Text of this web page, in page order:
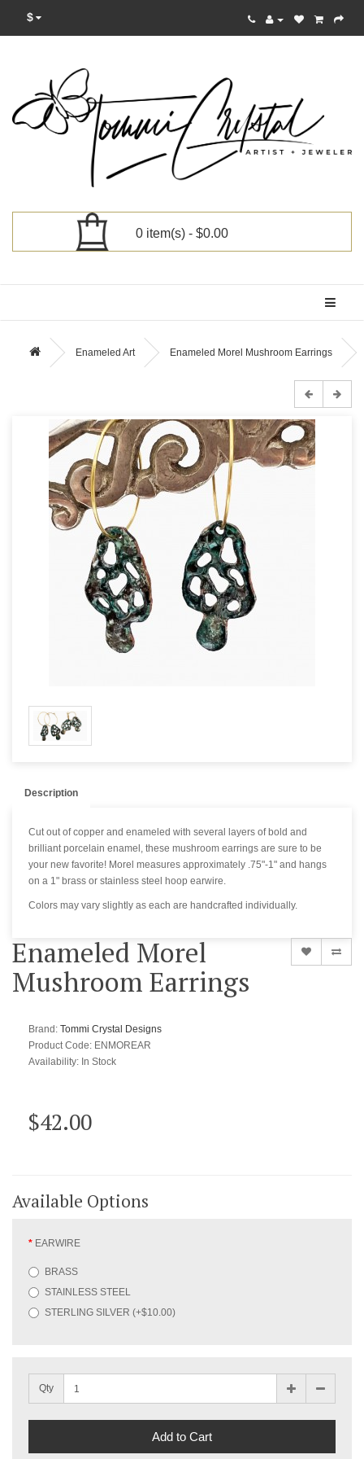
$
0 item(s) - $0.00
Enameled Art Enameled Morel Mushroom Earrings
Description
Cut out of copper and enameled with several layers of bold and
brilliant porcelain enamel, these mushroom earrings are sure to be
your new favorite! Morel measures approximately .75"-1" and hangs
on a 1" brass or stainless steel hoop earwire.
Colors may vary slightly as each are handcrafted individually.
Enameled Morel
Mushroom Earrings
Brand: Tommi Crystal Designs
Product Code: ENMOREAR
Availability: In Stock
$42.00
Available Options
EARWIRE
BRASS
STAINLESS STEEL
STERLING SILVER (+$10.00)
Qty
Add to Cart